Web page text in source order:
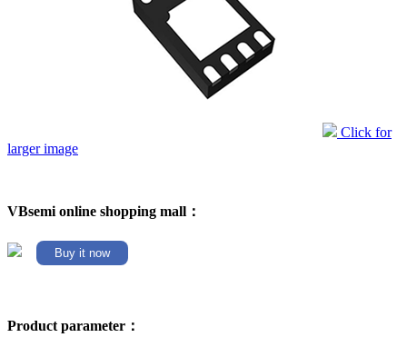
Click for
larger image
VBsemi online shopping mall：
Buy it now
Product parameter：